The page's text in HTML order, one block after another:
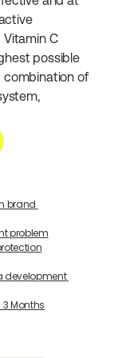
Vitamin C
possible
of
brand
problem
development
Months